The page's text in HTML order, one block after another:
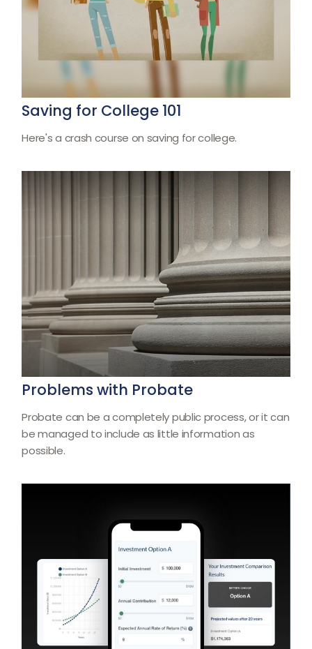
Saving for College 101
Here's a crash course on saving for college.
Problems with Probate
Probate can be a completely public process, or it can
be managed to include as little information as
possible.